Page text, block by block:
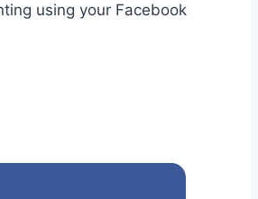
using your Facebook